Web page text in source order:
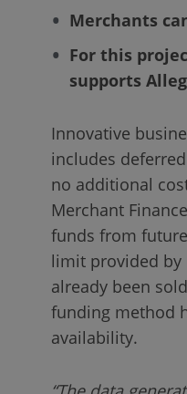
Merchants
For this
supports
Innovative
includes
no additional
Merchant
funds from
limit provided by
already been
funding method
availability.